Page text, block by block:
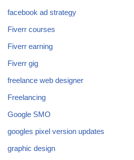
facebook ad strategy
Fiverr courses
Fiverr earning
Fiverr gig
freelance web designer
Freelancing
Google SMO
googles pixel version updates
graphic design